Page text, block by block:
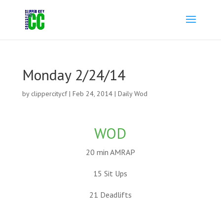
Monday 2/24/14
by clippercitycf| Feb 24, 2014| Daily Wod
WOD
20 min AMRAP
15 Sit Ups
21 Deadlifts